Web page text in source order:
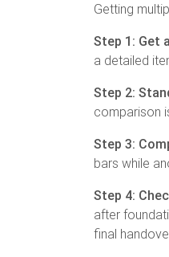
Getting
Step 1: Get
a detailed
Step 2:
comparison
Step 3:
bars while
Step 4:
after
final